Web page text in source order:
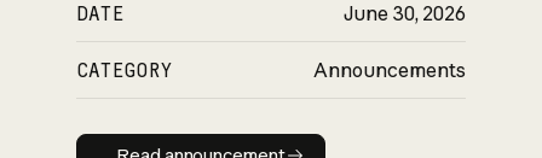
DATE June 30, 2026
CATEGORY Announcements
Read announcement